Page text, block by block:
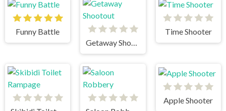
Funny Battle
Time Shooter
Apple Shooter